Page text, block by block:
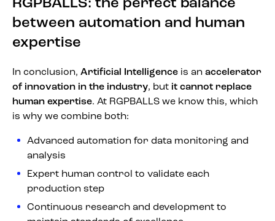
RGPBALLS: the perfect balance
between automation and human
expertise
In conclusion, Artificial Intelligence is an accelerator
of innovation in the industry, but it cannot replace
human expertise. At RGPBALLS we know this, which
is why we combine both:
Advanced automation for data monitoring and
analysis
Expert human control to validate each
production step
Continuous research and development to